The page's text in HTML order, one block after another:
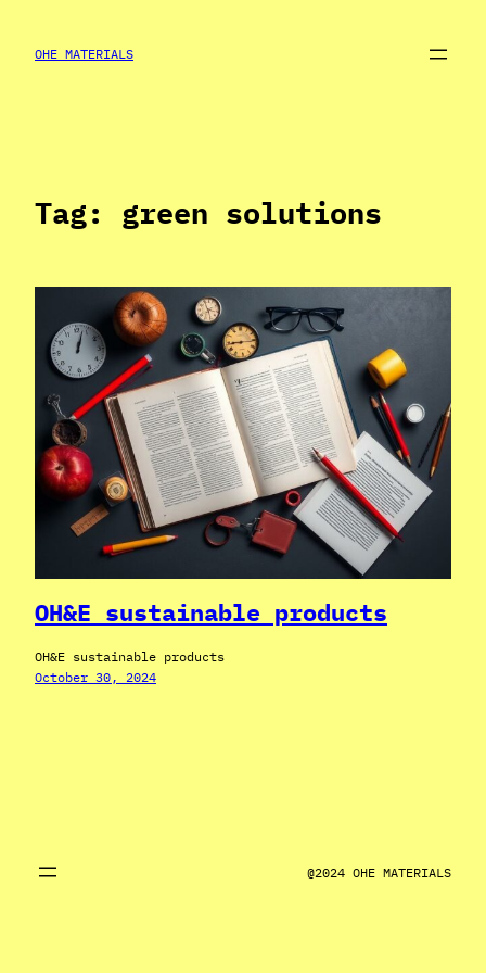
content
OHE MATERIALS
Tag: green solutions
OH&E sustainable products
OH&E sustainable products
October 30, 2024
@2024 OHE MATERIALS